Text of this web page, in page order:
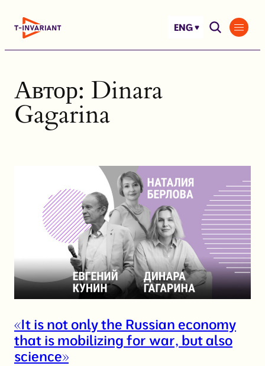
ENG
Автор: Dinara
Gagarina
«It is not only the Russian economy
that is mobilizing for war, but also
science»